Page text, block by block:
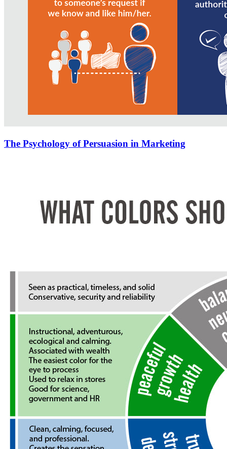
The Psychology of Persuasion in Marketing